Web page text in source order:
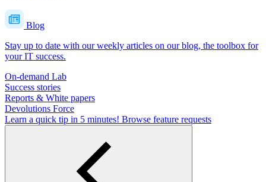
Blog
Stay up to date with our weekly articles on our blog, the toolbox for
your IT success.
On-demand Lab
Success stories
Reports & White papers
Devolutions Force
Learn a quick tip in 5 minutes! Browse feature requests